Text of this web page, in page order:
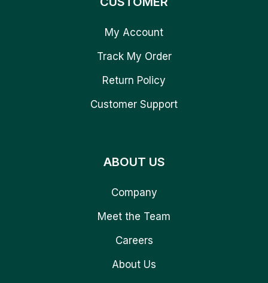
My Account
Track My Order
Return Policy
Customer Support
ABOUT US
Company
Meet the Team
Careers
About Us